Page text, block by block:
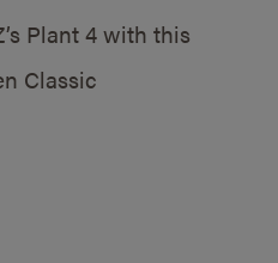
Plant 4 with this
Classic